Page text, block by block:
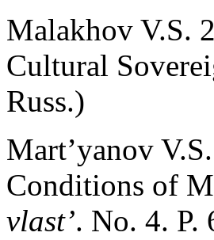
Malakhov V.S.
Cultural
Russ.)
Mart’yanov
Conditions of
vlast’. No. 4. P.